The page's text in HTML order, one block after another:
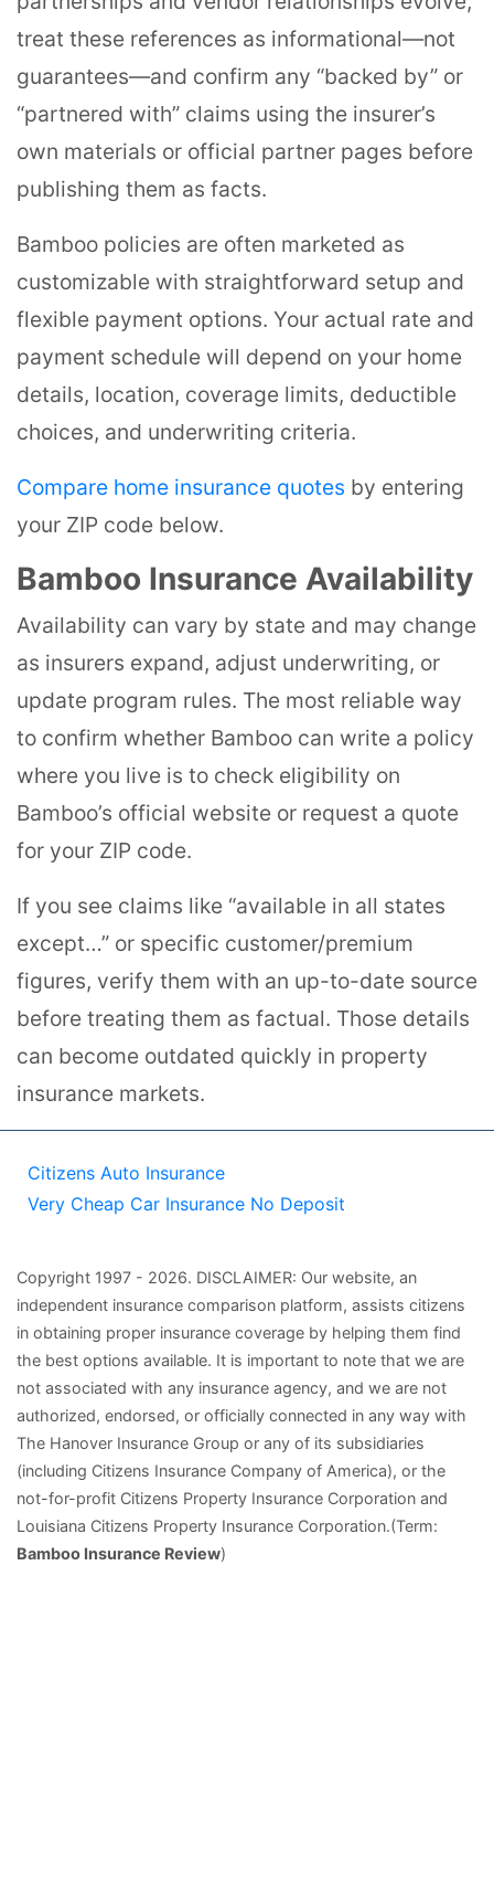
treat these references as informational—not
guarantees—and confirm any “backed by” or
“partnered with” claims using the insurer’s
own materials or official partner pages before
publishing them as facts.
Bamboo policies are often marketed as
customizable with straightforward setup and
flexible payment options. Your actual rate and
payment schedule will depend on your home
details, location, coverage limits, deductible
choices, and underwriting criteria.
Compare home insurance quotes by entering
your ZIP code below.
Bamboo Insurance Availability
Availability can vary by state and may change
as insurers expand, adjust underwriting, or
update program rules. The most reliable way
to confirm whether Bamboo can write a policy
where you live is to check eligibility on
Bamboo’s official website or request a quote
for your ZIP code.
If you see claims like “available in all states
except…” or specific customer/premium
figures, verify them with an up-to-date source
before treating them as factual. Those details
can become outdated quickly in property
insurance markets.
Citizens Auto Insurance
Very Cheap Car Insurance No Deposit
Copyright 1997 - 2026. DISCLAIMER: Our website, an
independent insurance comparison platform, assists citizens
in obtaining proper insurance coverage by helping them find
the best options available. It is important to note that we are
not associated with any insurance agency, and we are not
authorized, endorsed, or officially connected in any way with
The Hanover Insurance Group or any of its subsidiaries
(including Citizens Insurance Company of America), or the
not-for-profit Citizens Property Insurance Corporation and
Louisiana Citizens Property Insurance Corporation.(Term:
Bamboo Insurance Review)